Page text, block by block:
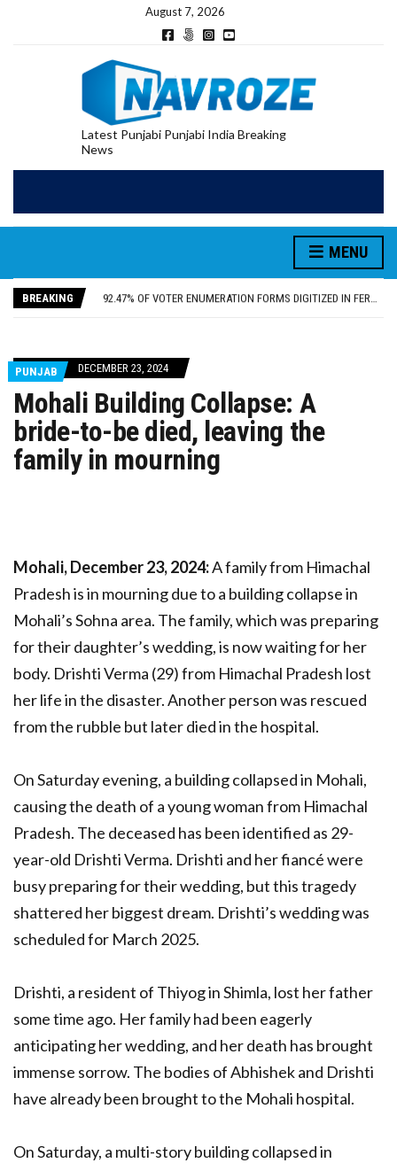
August 7, 2026
Latest Punjabi Punjabi India Breaking
News
MENU
BREAKING
MLA CALLS FOR LIFE SKILLS, DRUG PREVENTION, AND SELF-EMPLOYMENT CURRICULUM IN SCHOOLS, SEEKS COMPREHENSIVE EDUCATION POLICY
92.47% OF VOTER ENUMERATION FORMS DIGITIZED IN FEROZEPUR DISTRICT
PUNJAB
DECEMBER 23, 2024
Mohali Building Collapse: A
bride-to-be died, leaving the
family in mourning
Mohali, December 23, 2024:A family from Himachal
Pradesh is in mourning due to a building collapse in
Mohali’s Sohna area. The family, which was preparing
for their daughter’s wedding, is now waiting for her
body. Drishti Verma (29) from Himachal Pradesh lost
her life in the disaster. Another person was rescued
from the rubble but later died in the hospital.
On Saturday evening, a building collapsed in Mohali,
causing the death of a young woman from Himachal
Pradesh. The deceased has been identified as 29-
year-old Drishti Verma. Drishti and her fiancé were
busy preparing for their wedding, but this tragedy
shattered her biggest dream. Drishti’s wedding was
scheduled for March 2025.
Drishti, a resident of Thiyog in Shimla, lost her father
some time ago. Her family had been eagerly
anticipating her wedding, and her death has brought
immense sorrow. The bodies of Abhishek and Drishti
have already been brought to the Mohali hospital.
On Saturday, a multi-story building collapsed in